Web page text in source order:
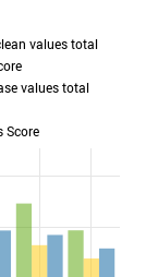
values total
values total
Score